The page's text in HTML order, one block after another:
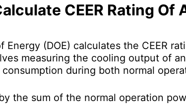
CEER Rating Of
(DOE) calculates the CEER
measuring the cooling output of
during both normal
the sum of the normal operation